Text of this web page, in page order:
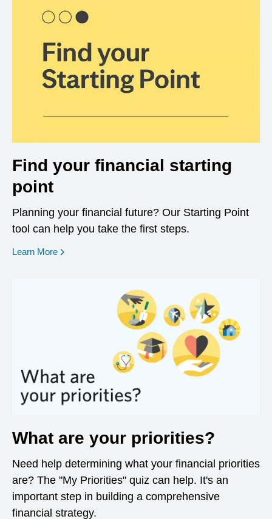
Find your financial starting
point
Planning your financial future? Our Starting Point
tool can help you take the first steps.
Learn More opens in a new window
What are your priorities?
Need help determining what your financial priorities
are? The "My Priorities" quiz can help. It's an
important step in building a comprehensive
financial strategy.